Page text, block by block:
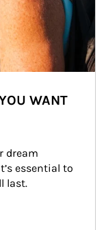
WANT
dream
essential to
last.